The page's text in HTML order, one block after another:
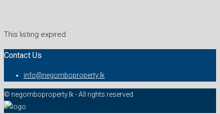
This listing expired
Contact Us
info@negomboproperty.lk
© negomboproperty.lk - All rights reserved